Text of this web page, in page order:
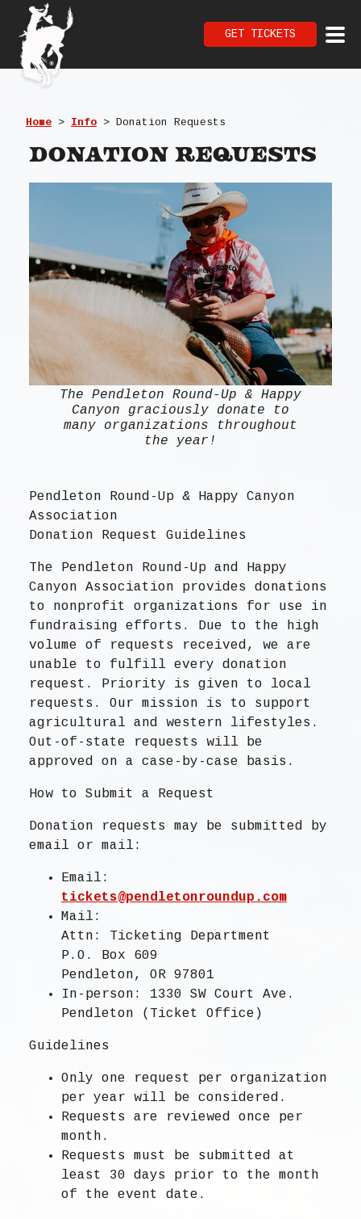
GET TICKETS
Home > Info > Donation Requests
Donation Requests
The Pendleton Round-Up & Happy
Canyon graciously donate to
many organizations throughout
the year!
Pendleton Round-Up & Happy Canyon
Association
Donation Request Guidelines
The Pendleton Round-Up and Happy
Canyon Association provides donations
to nonprofit organizations for use in
fundraising efforts. Due to the high
volume of requests received, we are
unable to fulfill every donation
request. Priority is given to local
requests. Our mission is to support
agricultural and western lifestyles.
Out-of-state requests will be
approved on a case-by-case basis.
How to Submit a Request
Donation requests may be submitted by
email or mail:
Email:
tickets@pendletonroundup.com
Mail:
Attn: Ticketing Department
P.O. Box 609
Pendleton, OR 97801
In-person: 1330 SW Court Ave.
Pendleton (Ticket Office)
Guidelines
Only one request per organization
per year will be considered.
Requests are
reviewed once per
month .
Requests must be submitted at
least 30 days prior to the month
of the event date.